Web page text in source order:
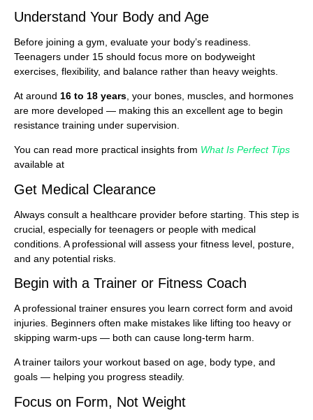
Understand Your Body and Age
Before joining a gym, evaluate your body’s readiness.
Teenagers under 15 should focus more on bodyweight
exercises, flexibility, and balance rather than heavy weights.
At around 16 to 18 years , your bones, muscles, and hormones
are more developed — making this an excellent age to begin
resistance training under supervision.
You can read more practical insights from What Is Perfect Tips
available at
Get Medical Clearance
Always consult a healthcare provider before starting. This step is
crucial, especially for teenagers or people with medical
conditions. A professional will assess your fitness level, posture,
and any potential risks.
Begin with a Trainer or Fitness Coach
A professional trainer ensures you learn correct form and avoid
injuries. Beginners often make mistakes like lifting too heavy or
skipping warm-ups — both can cause long-term harm.
A trainer tailors your workout based on age, body type, and
goals — helping you progress steadily.
Focus on Form, Not Weight